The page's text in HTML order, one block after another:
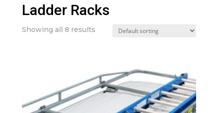
Ladder Racks
Showing all 8 results